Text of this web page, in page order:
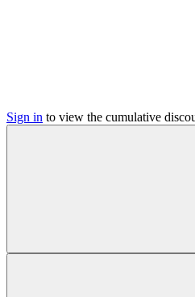
Sign in to view the cumulative